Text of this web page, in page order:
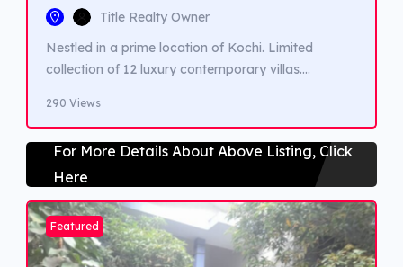
Title Realty Owner
Nestled in a prime location of Kochi. Limited
collection of 12 luxury contemporary villas.
light. Green surroundings. Easy access to Kochi’s
finest dining, shopping, and entertainment
destinations. Renowned schools, healthcare
facilities, and major major transportation hubs are
within reach, ensuring convenient and well
connected lifestyle.
290 Views
For More Details About Above Listing, Click
Here
Featured